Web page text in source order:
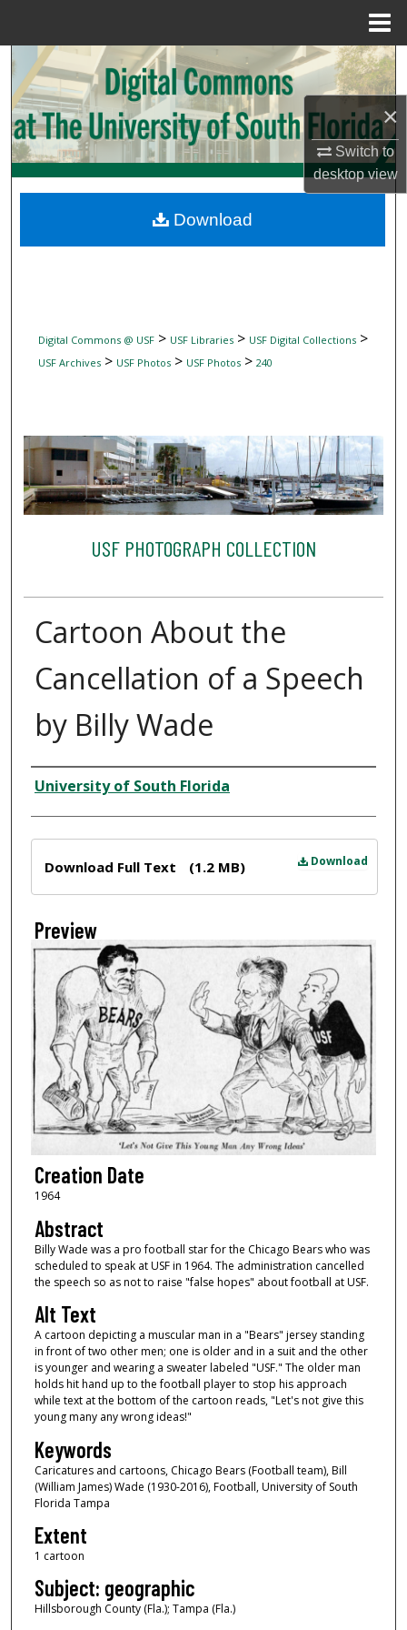
×
Switch to
desktopview
Search
Browse Collections
My Account
Digital Commons Network™
Digital Commons @ USF> USF Libraries> USF Digital Collections>
USF Archives> USF Photos> USF Photos> 240
USF PHOTOGRAPH COLLECTION
Cartoon About the
Cancellation of a Speech
by Billy Wade
Creator
University of South Florida
Download
Download Full Text (1.2 MB)
Preview
Creation Date
1964
Abstract
Billy Wade was a pro football star for the Chicago Bears who was
scheduled to speak at USF in 1964. The administration cancelled
the speech so as not to raise "false hopes" about football at USF.
Alt Text
A cartoon depicting a muscular man in a "Bears" jersey standing
in front of two other men; one is older and in a suit and the other
is younger and wearing a sweater labeled "USF." The older man
holds hit hand up to the football player to stop his approach
while text at the bottom of the cartoon reads, "Let's not give this
young many any wrong ideas!"
Keywords
Caricatures and cartoons, Chicago Bears (Football team), Bill
(William James) Wade (1930-2016), Football, University of South
Florida Tampa
Extent
1 cartoon
Subject: geographic
Hillsborough County (Fla.); Tampa (Fla.)
Download